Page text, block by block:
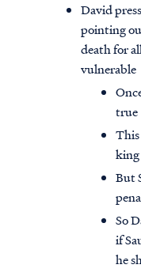
David
pointing
death for
vulnerable
true
This
king
But
So
if
he